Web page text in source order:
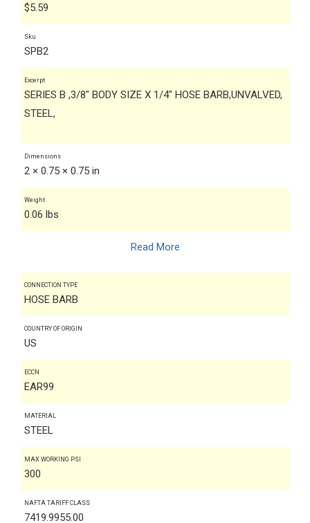
$5.59
Sku
SPB2
Excerpt
SERIES B ,3/8" BODY SIZE X 1/4" HOSE BARB,UNVALVED,
STEEL,
Dimensions
2 × 0.75 × 0.75 in
Weight
0.06 lbs
Read More
CONNECTION TYPE
HOSE BARB
COUNTRY OF ORIGIN
US
ECCN
EAR99
MATERIAL
STEEL
MAX WORKING PSI
300
NAFTA TARIFF CLASS
7419.9955.00